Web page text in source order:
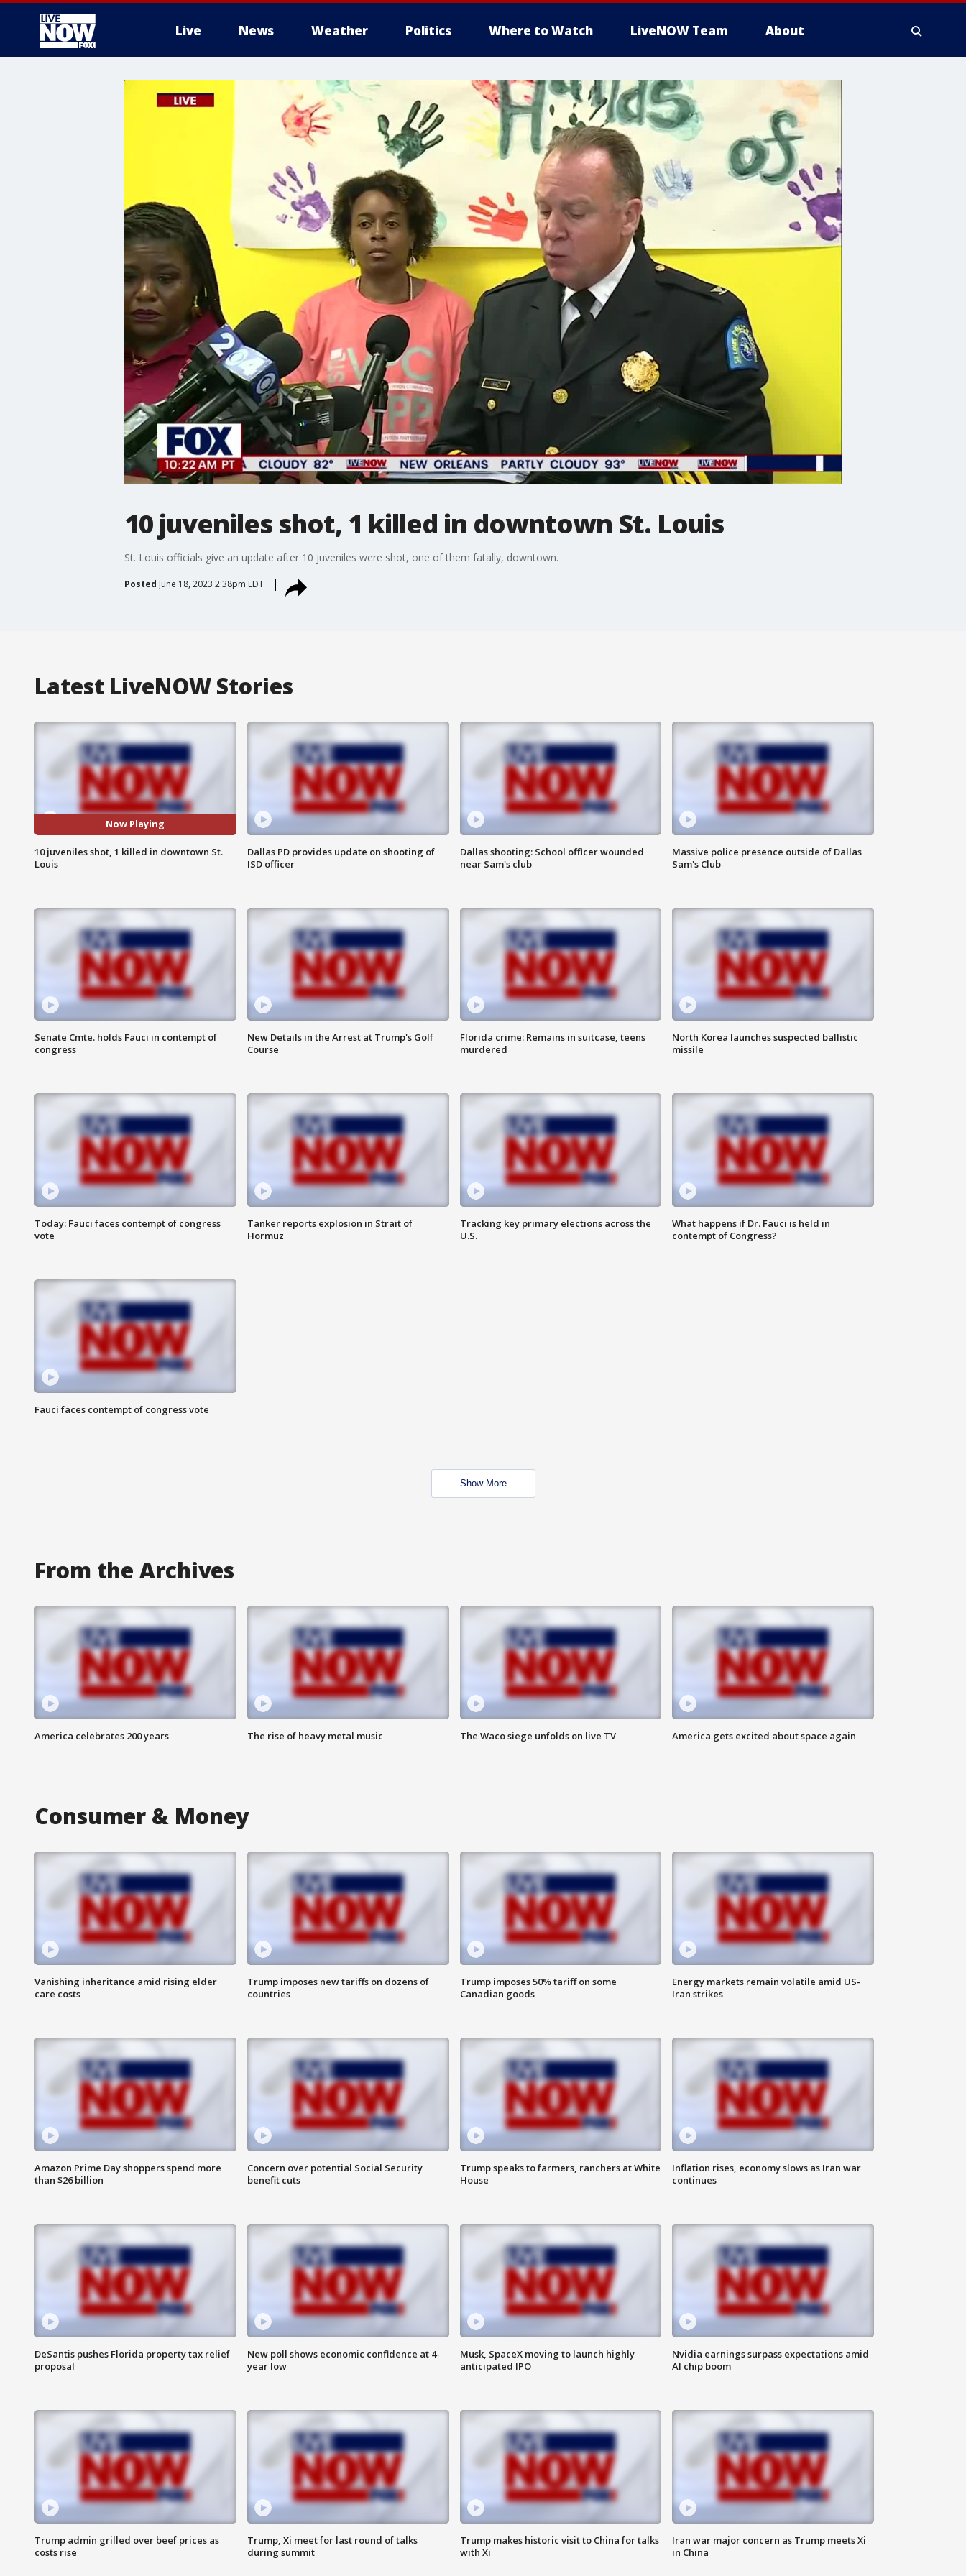
Live News Weather Politics Where to Watch LiveNOW Team About
10 juveniles shot, 1 killed in downtown St. Louis
St. Louis officials give an update after 10 juveniles were shot, one of them fatally, downtown.
Posted June 18, 2023 2:38pm EDT
Latest LiveNOW Stories
Now Playing
10 juveniles shot, 1 killed in downtown St.
Louis
Dallas PD provides update on shooting of
ISD officer
Dallas shooting: School officer wounded
near Sam's club
Massive police presence outside of Dallas
Sam's Club
Senate Cmte. holds Fauci in contempt of
congress
New Details in the Arrest at Trump's Golf
Course
Florida crime: Remains in suitcase, teens
murdered
North Korea launches suspected ballistic
missile
Today: Fauci faces contempt of congress
vote
Tanker reports explosion in Strait of
Hormuz
Tracking key primary elections across the
U.S.
What happens if Dr. Fauci is held in
contempt of Congress?
Fauci faces contempt of congress vote
Show More
From the Archives
America celebrates 200 years The rise of heavy metal music The Waco siege unfolds on live TV America gets excited about space again
Consumer & Money
Vanishing inheritance amid rising elder
care costs
Trump imposes new tariffs on dozens of
countries
Trump imposes 50% tariff on some
Canadian goods
Energy markets remain volatile amid US-
Iran strikes
Amazon Prime Day shoppers spend more
than $26 billion
Concern over potential Social Security
benefit cuts
Trump speaks to farmers, ranchers at White
House
Inflation rises, economy slows as Iran war
continues
DeSantis pushes Florida property tax relief
proposal
New poll shows economic confidence at 4-
year low
Musk, SpaceX moving to launch highly
anticipated IPO
Nvidia earnings surpass expectations amid
AI chip boom
Trump admin grilled over beef prices as
costs rise
Trump, Xi meet for last round of talks
during summit
Trump makes historic visit to China for talks
with Xi
Iran war major concern as Trump meets Xi
in China